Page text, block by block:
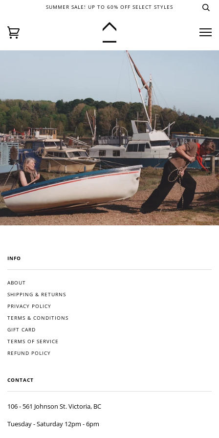
SUMMER SALE! UP TO 60% OFF SELECT STYLES
INFO
ABOUT
SHIPPING & RETURNS
PRIVACY POLICY
TERMS & CONDITIONS
GIFT CARD
TERMS OF SERVICE
REFUND POLICY
CONTACT
106 - 561 Johnson St. Victoria, BC
Tuesday - Saturday 12pm - 6pm